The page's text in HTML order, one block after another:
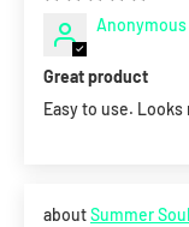
Anonymous
Great product
Easy to use. Looks
Summer